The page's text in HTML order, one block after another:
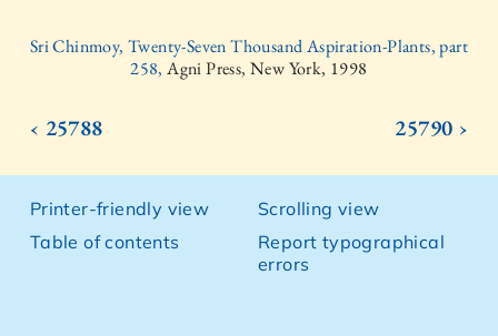
Sri Chinmoy, Twenty-Seven Thousand Aspiration-Plants, part
258,Agni Press, New York, 1998
‹ 25788 25790 ›
Printer-friendly view
Table of contents
Scrolling view
Report typographical
errors